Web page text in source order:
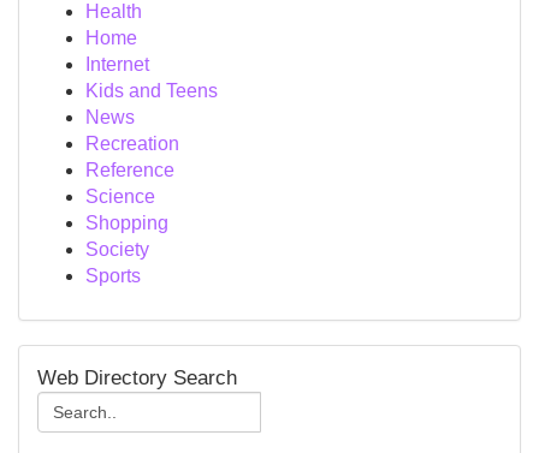
Health
Home
Internet
Kids and Teens
News
Recreation
Reference
Science
Shopping
Society
Sports
Web Directory Search